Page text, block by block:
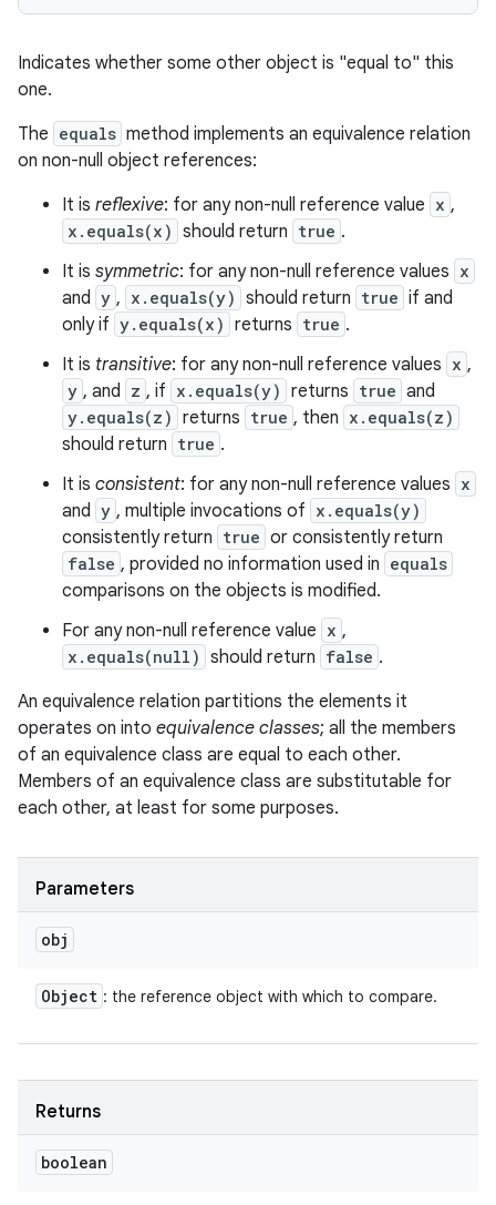
Indicates whether some other object is "equal to" this
one.
The equals method implements an equivalence relation
on non-null object references:
It is reflexive: for any non-null reference value x ,
x.equals(x) should return true .
It is symmetric: for any non-null reference values x
and y , x.equals(y) should return true if and
only if y.equals(x) returns true .
It is transitive: for any non-null reference values x ,
y , and z , if x.equals(y) returns true and
y.equals(z) returns true , then x.equals(z)
should return true .
It is consistent: for any non-null reference values x
and y , multiple invocations of x.equals(y)
consistently return true or consistently return
false , provided no information used in equals
comparisons on the objects is modified.
For any non-null reference value x ,
x.equals(null) should return false .
An equivalence relation partitions the elements it
operates on into equivalence classes; all the members
of an equivalence class are equal to each other.
Members of an equivalence class are substitutable for
each other, at least for some purposes.
Parameters
obj
Object : the reference object with which to compare.
Returns
boolean